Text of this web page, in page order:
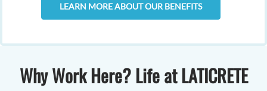
LEARN MORE ABOUT OUR BENEFITS
Why Work Here? Life at LATICRETE